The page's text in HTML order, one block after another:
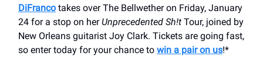
DiFranco takes over The Bellwether on Friday, January
24 for a stop on her Unprecedented Sh!t Tour, joined by
New Orleans guitarist Joy Clark. Tickets are going fast,
so enter today for your chance to win a pair on us!*